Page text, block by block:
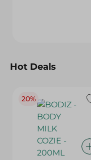
Hot Deals
20%